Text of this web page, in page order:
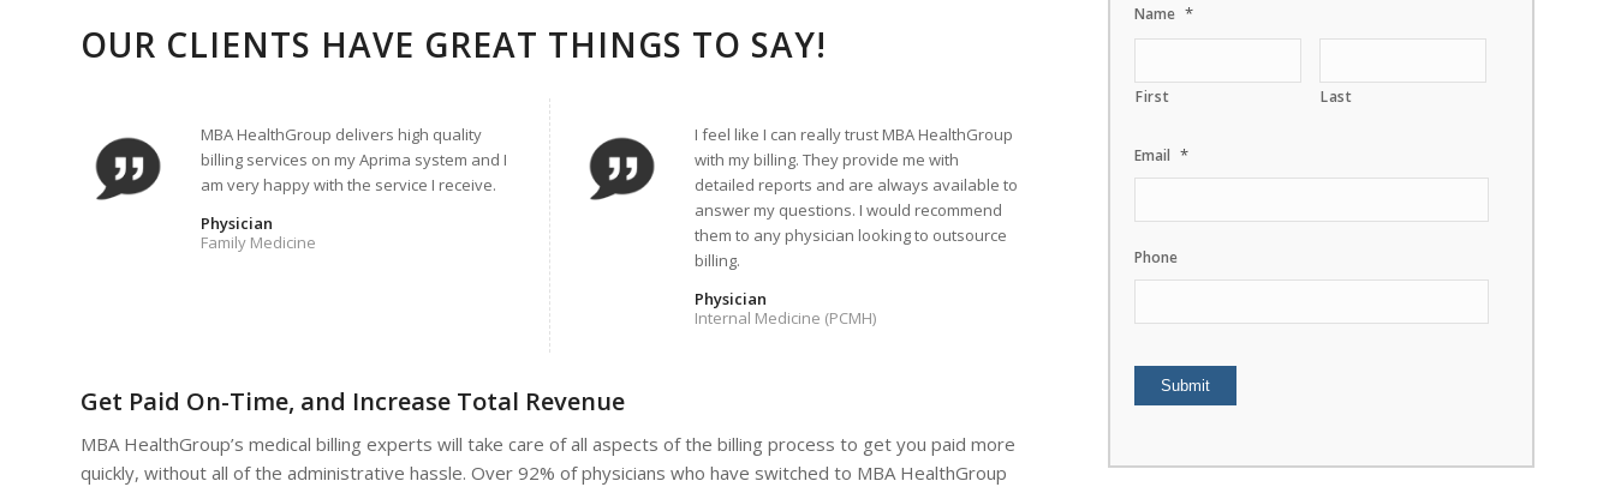
OUR CLIENTS HAVE GREAT THINGS TO SAY!
MBA HealthGroup delivers high quality
billing services on my Aprima system and I
am very happy with the service I receive.
Physician
Family Medicine
I feel like I can really trust MBA HealthGroup
with my billing. They provide me with
detailed reports and are always available to
answer my questions. I would recommend
them to any physician looking to outsource
billing.
Physician
Internal Medicine (PCMH)
Get Paid On-Time, and Increase Total Revenue
MBA HealthGroup’s medical billing experts will take care of all aspects of the billing process to get you paid more
quickly, without all of the administrative hassle. Over 92% of physicians who have switched to MBA HealthGroup
Name *
First Last
Email *
Phone